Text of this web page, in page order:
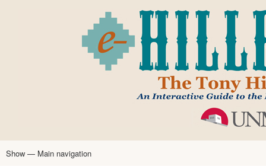
main
content
Main
Show — Main navigation